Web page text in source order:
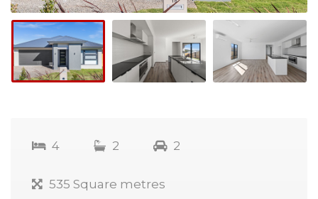
4 2 2
535 Square metres